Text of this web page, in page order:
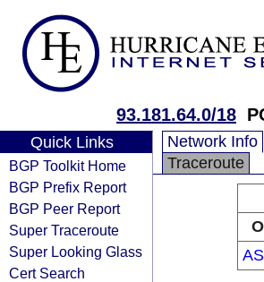
93.181.64.0/18
Quick Links
BGP Toolkit Home
BGP Prefix Report
BGP Peer Report
Super Traceroute
Super Looking Glass
Cert Search
Network Info
Traceroute